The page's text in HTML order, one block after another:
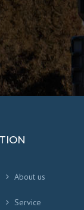
About us
Service